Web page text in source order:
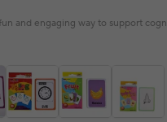
and engaging way to support